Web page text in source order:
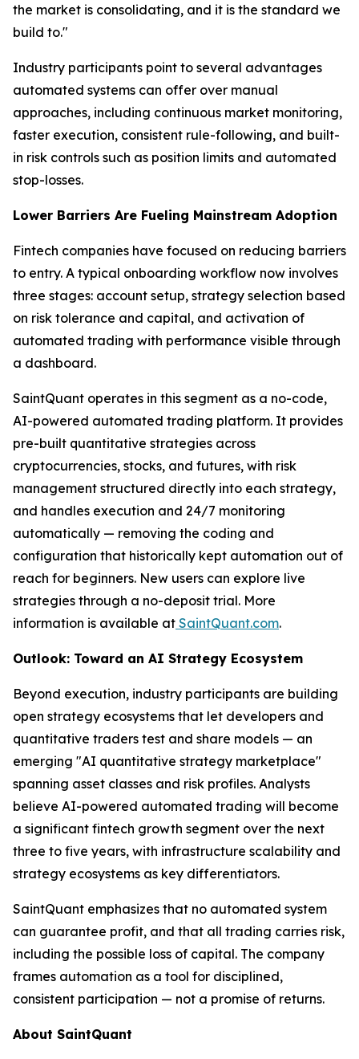
the market is consolidating, and it is the standard we
build to."
Industry participants point to several advantages
automated systems can offer over manual
approaches, including continuous market monitoring,
faster execution, consistent rule-following, and built-
in risk controls such as position limits and automated
stop-losses.
Lower Barriers Are Fueling Mainstream Adoption
Fintech companies have focused on reducing barriers
to entry. A typical onboarding workflow now involves
three stages: account setup, strategy selection based
on risk tolerance and capital, and activation of
automated trading with performance visible through
a dashboard.
SaintQuant operates in this segment as a no-code,
AI-powered automated trading platform. It provides
pre-built quantitative strategies across
cryptocurrencies, stocks, and futures, with risk
management structured directly into each strategy,
and handles execution and 24/7 monitoring
automatically — removing the coding and
configuration that historically kept automation out of
reach for beginners. New users can explore live
strategies through a no-deposit trial. More
information is available at SaintQuant.com.
Outlook: Toward an AI Strategy Ecosystem
Beyond execution, industry participants are building
open strategy ecosystems that let developers and
quantitative traders test and share models — an
emerging "AI quantitative strategy marketplace"
spanning asset classes and risk profiles. Analysts
believe AI-powered automated trading will become
a significant fintech growth segment over the next
three to five years, with infrastructure scalability and
strategy ecosystems as key differentiators.
SaintQuant emphasizes that no automated system
can guarantee profit, and that all trading carries risk,
including the possible loss of capital. The company
frames automation as a tool for disciplined,
consistent participation — not a promise of returns.
About SaintQuant